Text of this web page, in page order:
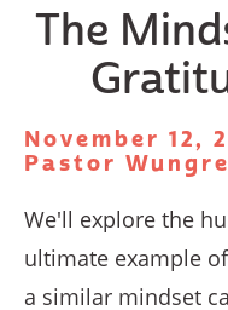
The
November 12,
Pastor
We'll explore the
ultimate example
a similar mindset